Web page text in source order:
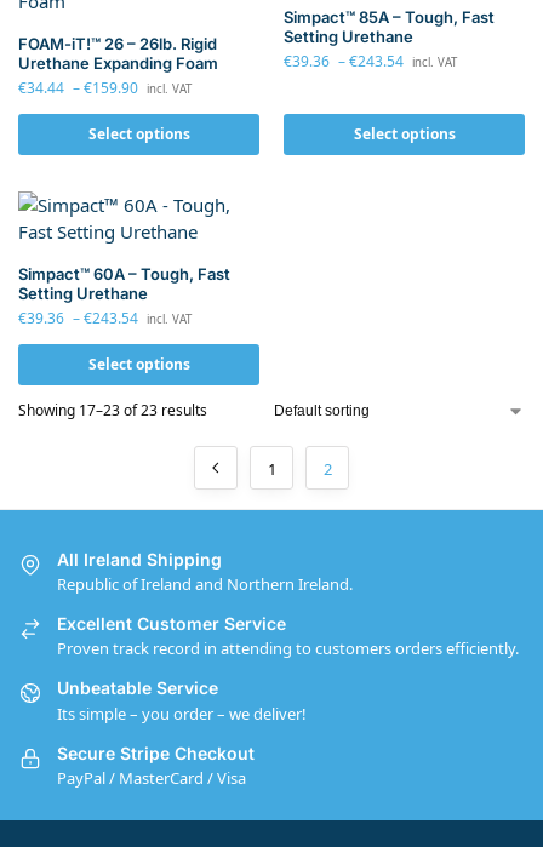
FOAM-iT!™ 26 – 26lb. Rigid
Urethane Expanding Foam
€34.44 –€159.90 incl. VAT
Select options
Simpact™ 85A – Tough, Fast
Setting Urethane
€39.36 –€243.54 incl. VAT
Select options
Simpact™ 60A – Tough, Fast
Setting Urethane
€39.36 –€243.54 incl. VAT
Select options
Showing 17–23 of 23 results
1 2
All Ireland Shipping
Republic of Ireland and Northern Ireland.
Excellent Customer Service
Proven track record in attending to customers orders efficiently.
Unbeatable Service
Its simple – you order – we deliver!
Secure Stripe Checkout
PayPal / MasterCard / Visa